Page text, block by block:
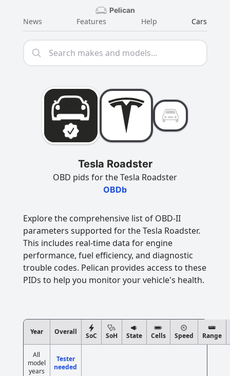
Pelican
News Features Help Cars
Tesla Roadster
OBD pids for the Tesla Roadster
OBDb
Explore the comprehensive list of OBD-II
parameters supported for the Tesla Roadster.
This includes real-time data for engine
performance, fuel efficiency, and diagnostic
trouble codes. Pelican provides access to these
PIDs to help you monitor your vehicle's health.
Year Overall SoC SoH State Cells Speed Range
All
model
years
Tester
needed